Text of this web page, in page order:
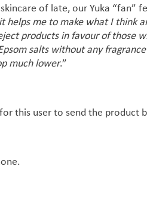
of late, our Yuka “fan”
helps me to make what I think
products in favour of those
salts without any
much lower.”
this user to send the product